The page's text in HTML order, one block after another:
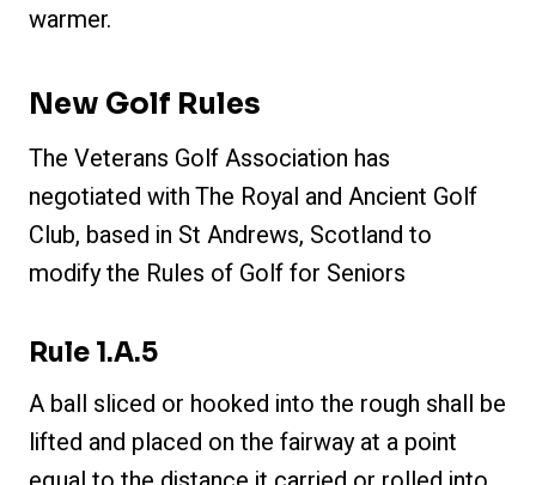
warmer.
New Golf Rules
The Veterans Golf Association has
negotiated with The Royal and Ancient Golf
Club, based in St Andrews, Scotland to
modify the Rules of Golf for Seniors
Rule 1.a.5
A ball sliced or hooked into the rough shall be
lifted and placed on the fairway at a point